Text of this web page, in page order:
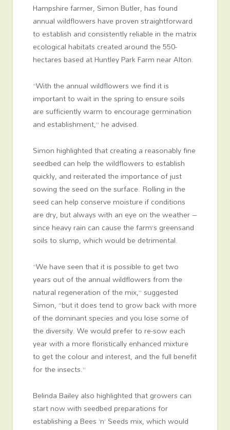
Hampshire farmer, Simon Butler, has found
annual wildflowers have proven straightforward
to establish and consistently reliable in the matrix
ecological habitats created around the 550-
hectares based at Huntley Park Farm near Alton.
“With the annual wildflowers we find it is
important to wait in the spring to ensure soils
are sufficiently warm to encourage germination
and establishment,” he advised.
Simon highlighted that creating a reasonably fine
seedbed can help the wildflowers to establish
quickly, and reiterated the importance of just
sowing the seed on the surface. Rolling in the
seed can help conserve moisture if conditions
are dry, but always with an eye on the weather –
since heavy rain can cause the farm’s greensand
soils to slump, which would be detrimental.
“We have seen that it is possible to get two
years out of the annual wildflowers from the
natural regeneration of the mix,” suggested
Simon, “but it does tend to grow back with more
of the dominant species and you lose some of
the diversity. We would prefer to re-sow each
year with a more floristically enhanced mixture
to get the colour and interest, and the full benefit
for the insects.”
Belinda Bailey also highlighted that growers can
start now with seedbed preparations for
establishing a Bees ‘n’ Seeds mix, which would